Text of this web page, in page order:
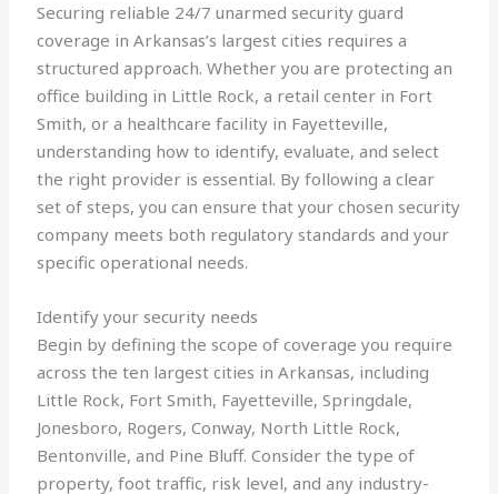
Securing reliable 24/7 unarmed security guard
coverage in Arkansas’s largest cities requires a
structured approach. Whether you are protecting an
office building in Little Rock, a retail center in Fort
Smith, or a healthcare facility in Fayetteville,
understanding how to identify, evaluate, and select
the right provider is essential. By following a clear
set of steps, you can ensure that your chosen security
company meets both regulatory standards and your
specific operational needs.
Identify your security needs
Begin by defining the scope of coverage you require
across the ten largest cities in Arkansas, including
Little Rock, Fort Smith, Fayetteville, Springdale,
Jonesboro, Rogers, Conway, North Little Rock,
Bentonville, and Pine Bluff. Consider the type of
property, foot traffic, risk level, and any industry-